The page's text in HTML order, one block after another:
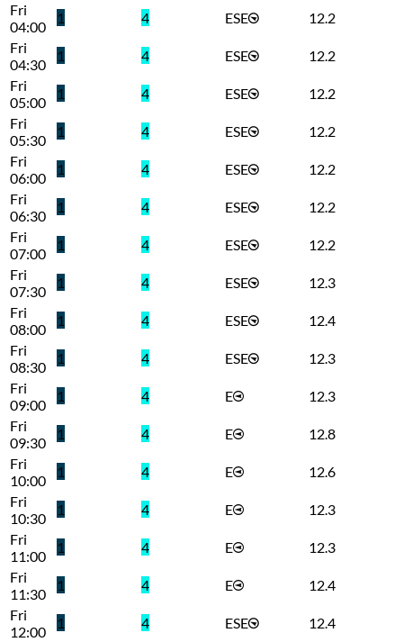
Fri
04:00
1 4 ESE
12.2
Fri
04:30
1 4 ESE
12.2
Fri
05:00
1 4 ESE
12.2
Fri
05:30
1 4 ESE
12.2
Fri
06:00
1 4 ESE
12.2
Fri
06:30
1 4 ESE
12.2
Fri
07:00
1 4 ESE
12.2
Fri
07:30
1 4 ESE
12.3
Fri
08:00
1 4 ESE
12.4
Fri
08:30
1 4 ESE
12.3
Fri
09:00
1 4 E
12.3
Fri
09:30
1 4 E
12.8
Fri
10:00
1 4 E
12.6
Fri
10:30
1 4 E
12.3
Fri
11:00
1 4 E
12.3
Fri
11:30
1 4 E
12.4
Fri
12:00
1 4 ESE
12.4